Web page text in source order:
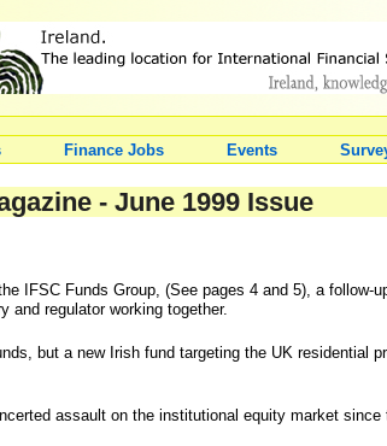
Finance Jobs Events
- June 1999 Issue
IFSC Funds Group, (See pages 4 and 5), a follow-
and regulator working together.
but a new Irish fund targeting the UK residential
assault on the institutional equity market